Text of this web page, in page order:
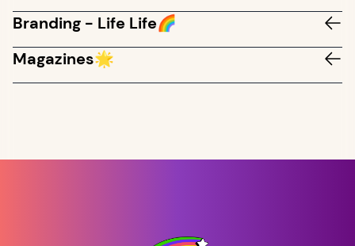
Branding - Life Life🌈
Magazines🌟